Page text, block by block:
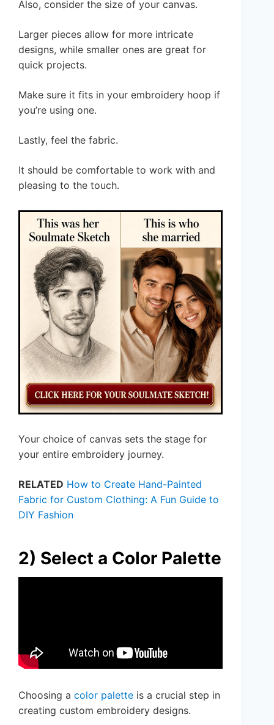
Also, consider the size of your canvas.
Larger pieces allow for more intricate
designs, while smaller ones are great for
quick projects.
Make sure it fits in your embroidery hoop if
you’re using one.
Lastly, feel the fabric.
It should be comfortable to work with and
pleasing to the touch.
Your choice of canvas sets the stage for
your entire embroidery journey.
RELATED How to Create Hand-Painted
Fabric for Custom Clothing: A Fun Guide to
DIY Fashion
2) Select a Color Palette
Choosing a color palette is a crucial step in
creating custom embroidery designs.